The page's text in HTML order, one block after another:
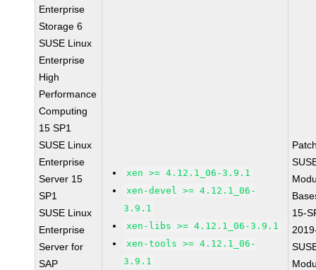
Enterprise
Storage 6
SUSE Linux
Enterprise
High
Performance
Computing
15 SP1
SUSE Linux
Enterprise
Server 15
SP1
SUSE Linux
Enterprise
Server for
SAP
xen >= 4.12.1_06-3.9.1
xen-devel >= 4.12.1_06-
3.9.1
xen-libs >= 4.12.1_06-3.9.1
xen-tools >= 4.12.1_06-
3.9.1
15-